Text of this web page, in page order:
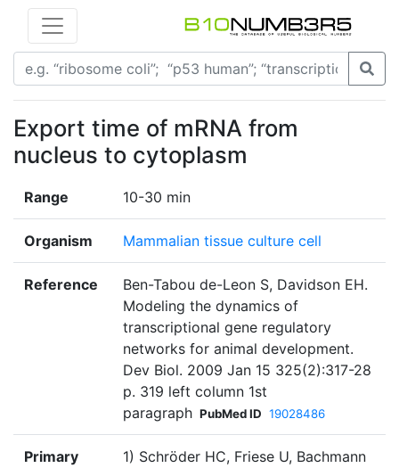
Export time of mRNA from
nucleus to cytoplasm
Range 10-30 min
Organism Mammalian tissue culture cell
Reference
Ben-Tabou de-Leon S, Davidson EH.
Modeling the dynamics of
transcriptional gene regulatory
networks for animal development.
Dev Biol. 2009 Jan 15 325(2):317-28
p. 319 left column 1st
paragraph PubMed ID 19028486
Primary
1) Schröder HC, Friese U, Bachmann